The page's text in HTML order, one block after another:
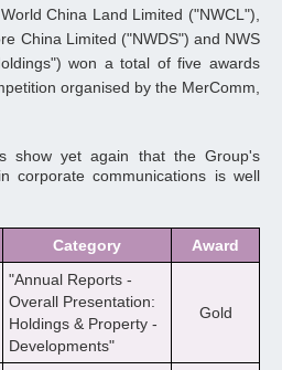
China Land Limited ("NWCL"),
China Limited ("NWDS") and NWS
won a total of five awards
organised by the MerComm,
show yet again that the Group's
corporate communications is well
Category Award
"Annual Reports -
Overall Presentation:
Holdings & Property -
Developments"
Gold